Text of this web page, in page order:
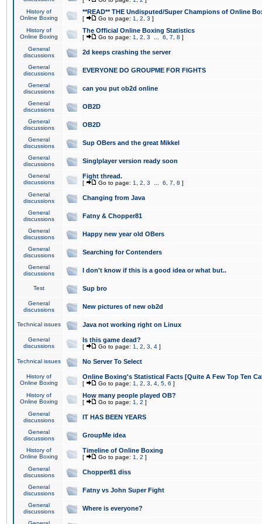
History of
Online Boxing
**READ** THE Undisputed/Super Champions of Online
[ Go to page: 1 2 3 ]
History of
Online Boxing
The Official Online Boxing Statistics
[ Go to page: 1 2 3 6 7 8 ]
General
discussions
2d keeps crashing the server
General
discussions
EVERYONE DO GROUPME FOR FIGHTS
General
discussions
can you put ob2d online
General
discussions
OB2D
General
discussions
OB2D
General
discussions
Sup OBers and the great Mikkel
General
discussions
Singlplayer version ready soon
General
discussions
Fight thread.
[ Go to page: 1 2 3 6 7 8 ]
General
discussions
Changing from Java
General
discussions
Fatny & Chopper81
General
discussions
Happy new year old OBers
General
discussions
Searching for Contenders
General
discussions
I don't know if this is a good idea or what but..
Test Sup bro
General
discussions
New pictures of new ob2d
Technical issues Java not working right on Linux
General
discussions
Is this game dead?
[ Go to page: 1 2 3 4 ]
Technical issues No Server To Select
History of
Online Boxing
Online Boxing's Statistical Facts [Quite A Few Top Ten
[ Go to page: 1 2 3 4 5 6 ]
History of
Online Boxing
How many people played OB?
[ Go to page: 1 2 ]
General
discussions
IT HAS BEEN YEARS
General
discussions
GroupMe idea
History of
Online Boxing
Timeline of Online Boxing
[ Go to page: 1 2 ]
General
discussions
Chopper81 diss
General
discussions
Fatny vs John Super Fight
General
discussions
Where is everyone?